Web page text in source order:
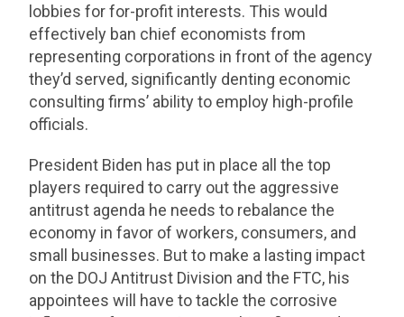
lobbies for for-profit interests. This would
effectively ban chief economists from
representing corporations in front of the agency
they’d served, significantly denting economic
consulting firms’ ability to employ high-profile
officials.
President Biden has put in place all the top
players required to carry out the aggressive
antitrust agenda he needs to rebalance the
economy in favor of workers, consumers, and
small businesses. But to make a lasting impact
on the DOJ Antitrust Division and the FTC, his
appointees will have to tackle the corrosive